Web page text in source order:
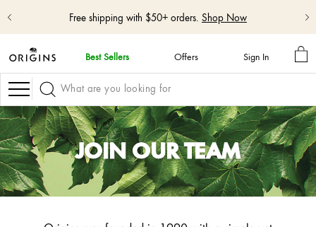
skip
navigation
and
go
to
main
content
Free shipping with $50+ orders. Shop Now
Best Sellers Offers Sign In
MY
Navigation
JOIN OUR TEAM